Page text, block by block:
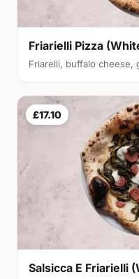
Friarielli Pizza
Friarelli, buffalo cheese,
£17.10
Salsicca E Friarielli